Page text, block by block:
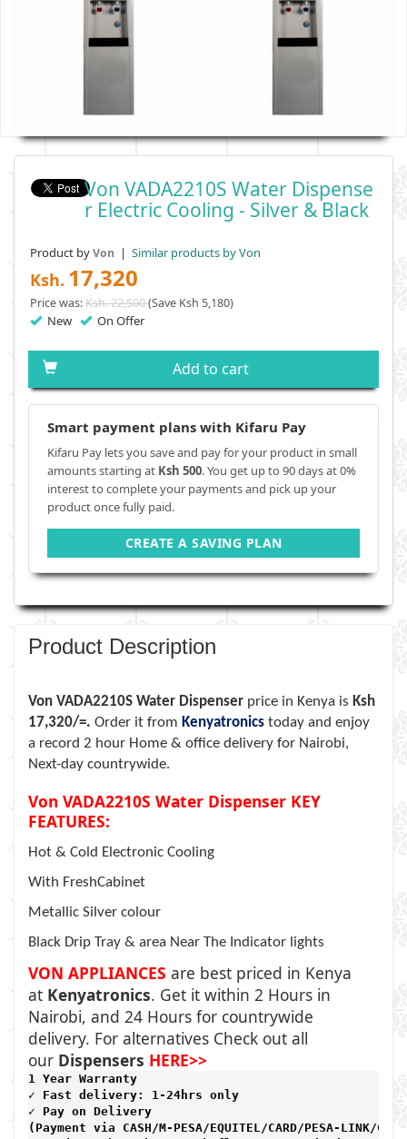
Von VADA2210S Water Dispense
R Electric Cooling - Silver & Black
Product byVon | Similar products by Von
Ksh. 17,320
Price was:Ksh. 22,500(Save Ksh 5,180)
New On Offer
Add to cart
Smart payment plans with Kifaru Pay
Kifaru Pay lets you save and pay for your product in small
amounts starting at Ksh 500. You get up to 90 days at 0%
interest to complete your payments and pick up your
product once fully paid.
CREATE A SAVING PLAN
Product Description
Von VADA2210S Water Dispenser price in Kenya is Ksh
17,320/=. Order it from Kenyatronics today and enjoy
a record 2 hour Home & office delivery for Nairobi,
Next-day countrywide.
Von VADA2210S Water Dispenser KEY
FEATURES:
Hot & Cold Electronic Cooling
With FreshCabinet
Metallic Silver colour
Black Drip Tray & area Near The Indicator lights
VON APPLIANCES are best priced in Kenya
at Kenyatronics. Get it within 2 Hours in
Nairobi, and 24 Hours for countrywide
delivery. For alternatives Check out all
our Dispensers HERE>>
1 Year Warranty
✓ Fast delivery: 1-24hrs only
✓ Pay on Delivery
(Payment via CASH/M-PESA/EQUITEL/CARD/PESA-LINK/